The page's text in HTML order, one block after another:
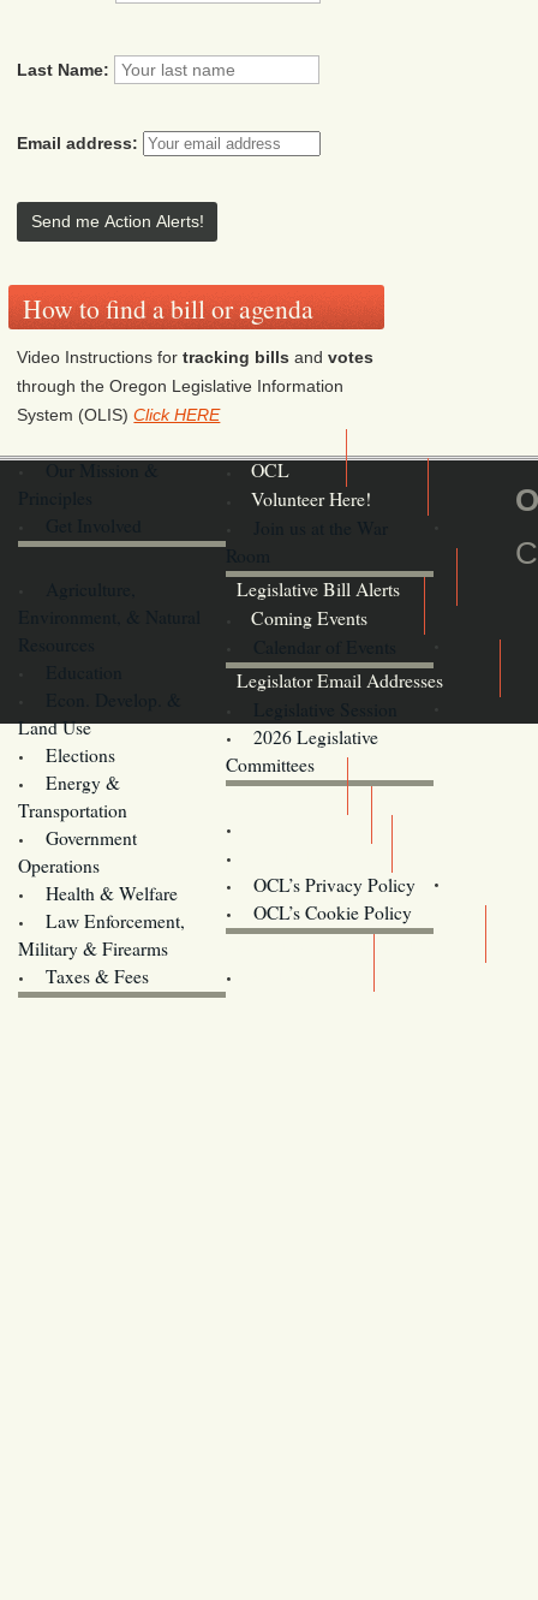
Last Name:
Email address:
How to find a bill or agenda
Video Instructions fortracking bills andvotes
through the Oregon Legislative Information
System (OLIS)Click HERE
OCL
Volunteer Here!
Room
Legislative Bill Alerts
Land Use
Elections
Energy &
Transportation
Government
Operations
Health & Welfare
Law Enforcement,
Military & Firearms
Taxes & Fees
Coming Events
Legislator Email Addresses
2026 Legislative
Committees
OCL’s Privacy Policy
OCL’s Cookie Policy
Oregon